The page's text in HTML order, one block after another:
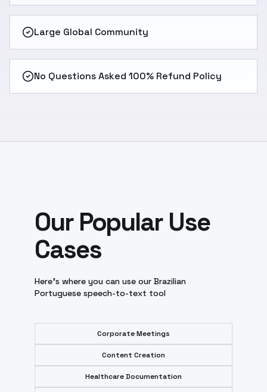
Large Global Community
No Questions Asked 100% Refund Policy
Our Popular Use
Cases
Here’s where you can use our Brazilian
Portuguese speech-to-text tool
Corporate Meetings
Content Creation
Healthcare Documentation